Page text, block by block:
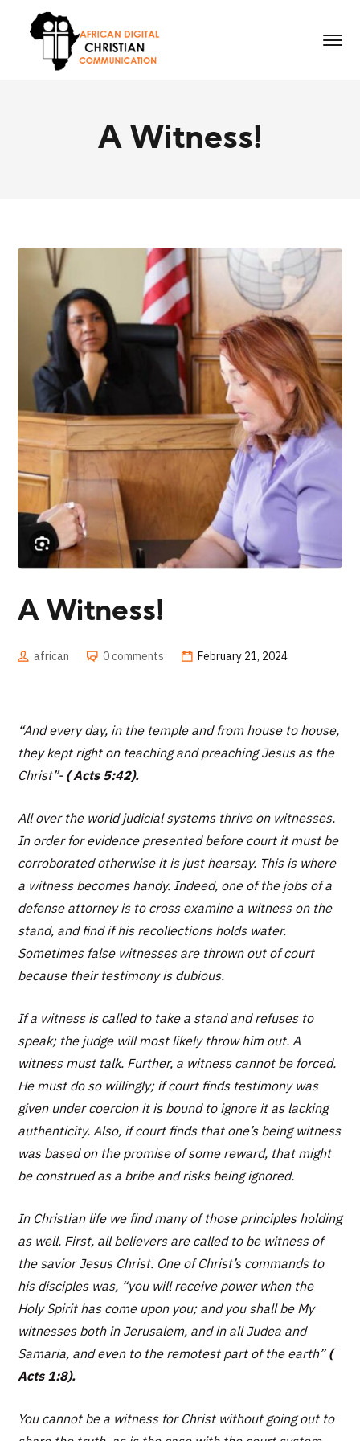
A Witness!
A Witness!
african 0 comments February 21, 2024
“And every day, in the temple and from house to house,
they kept right on teaching and preaching Jesus as the
Christ”- ( Acts 5:42).
All over the world judicial systems thrive on witnesses.
In order for evidence presented before court it must be
corroborated otherwise it is just hearsay. This is where
a witness becomes handy. Indeed, one of the jobs of a
defense attorney is to cross examine a witness on the
stand, and find if his recollections holds water.
Sometimes false witnesses are thrown out of court
because their testimony is dubious.
If a witness is called to take a stand and refuses to
speak; the judge will most likely throw him out. A
witness must talk. Further, a witness cannot be forced.
He must do so willingly; if court finds testimony was
given under coercion it is bound to ignore it as lacking
authenticity. Also, if court finds that one’s being witness
was based on the promise of some reward, that might
be construed as a bribe and risks being ignored.
In Christian life we find many of those principles holding
as well. First, all believers are called to be witness of
the savior Jesus Christ. One of Christ’s commands to
his disciples was, “you will receive power when the
Holy Spirit has come upon you; and you shall be My
witnesses both in Jerusalem, and in all Judea and
Samaria, and even to the remotest part of the earth” (
Acts 1:8).
You cannot be a witness for Christ without going out to